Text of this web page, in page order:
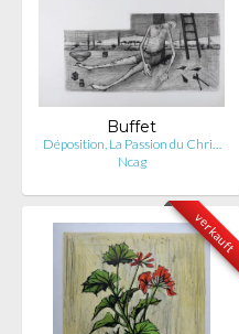
Buffet
Déposition, La Passion du Chri…
Ncag
verkauft